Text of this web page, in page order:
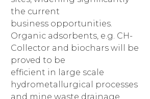
the current
business opportunities.
Organic adsorbents, e.g. CH-
Collector and biochars will be
proved to be
efficient in large scale
hydrometallurgical processes
and mine waste drainage